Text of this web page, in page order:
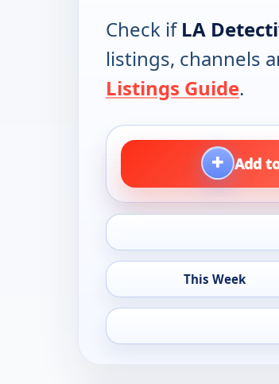
Check ifLA
listings, channels
Listings Guide.
+ Add
This Week